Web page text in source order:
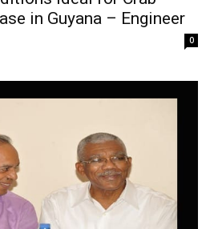
in Guyana – Engineer
0